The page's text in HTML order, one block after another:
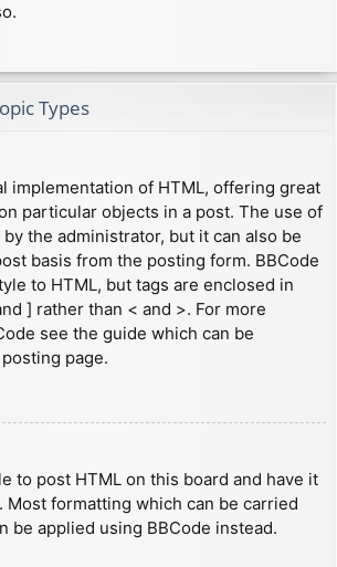
Types
implementation of HTML, offering great
particular objects in a post. The use of
the administrator, but it can also be
basis from the posting form. BBCode
to HTML, but tags are enclosed in
] rather than < and >. For more
see the guide which can be
page.
to post HTML on this board and have it
Most formatting which can be carried
be applied using BBCode instead.